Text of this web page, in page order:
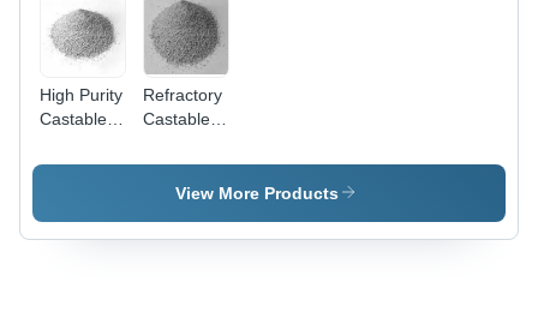
High Purity
Castables
Advanced
| Superior
Refractory
Castables
Durability,
Optimal
Raw
View More Products